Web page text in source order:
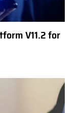
V11.2 for